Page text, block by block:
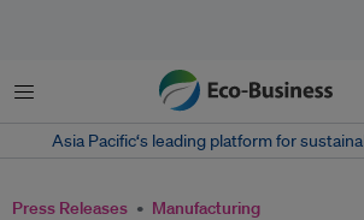
Menu
Asia Pacific‘s leading platform for
Press Releases Manufacturing